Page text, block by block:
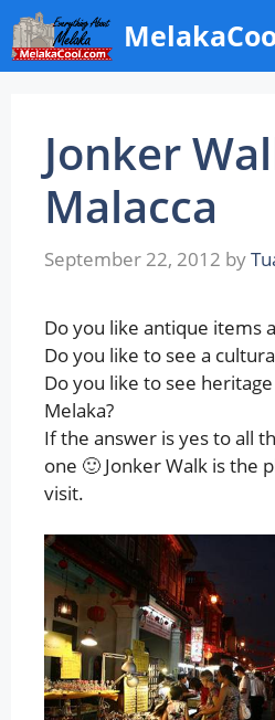
Skip
to
content
Jonker
Malacca
September 22, 2012 by
Do you like antique items
Do you like to see a
Do you like to see
Melaka?
If the answer is yes to all
one 🙂 Jonker Walk is the
visit.